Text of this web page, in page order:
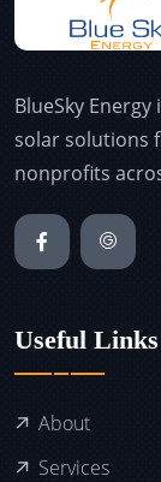
BlueSky
solar solutions
nonprofits
Useful Links
About
Services